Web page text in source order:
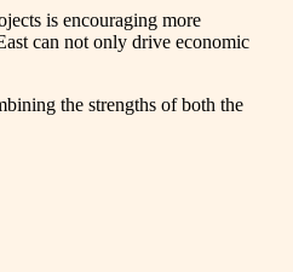
is encouraging more
can not only drive economic
the strengths of both the